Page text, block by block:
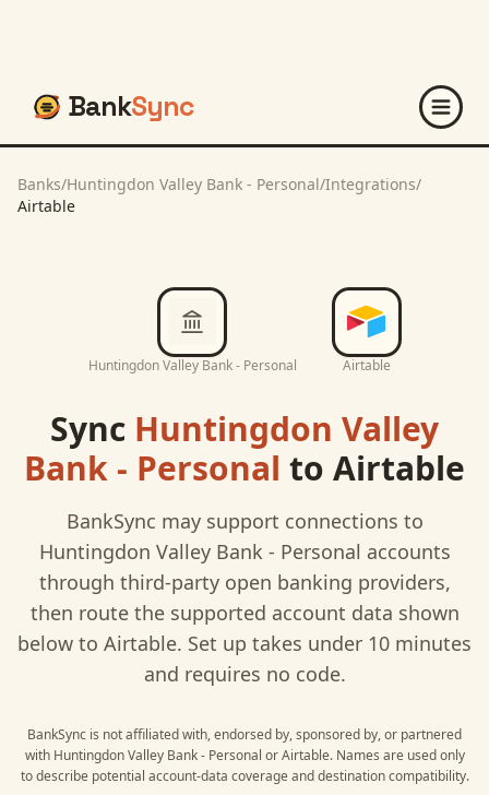
BankSync
Banks/Huntingdon Valley Bank - Personal/Integrations/
Airtable
Huntingdon Valley Bank - Personal Airtable
Sync Huntingdon Valley
Bank - Personal to Airtable
BankSync may support connections to
Huntingdon Valley Bank - Personal accounts
through third-party open banking providers,
then route the supported account data shown
below to Airtable. Set up takes under 10 minutes
and requires no code.
BankSync is not affiliated with, endorsed by, sponsored by, or partnered
with Huntingdon Valley Bank - Personal orAirtable. Names are used only
to describe potential account-data coverage and destination compatibility.